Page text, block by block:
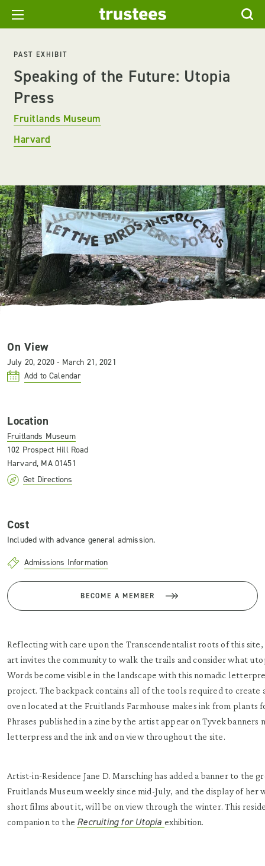
PAST EXHIBIT
Speaking of the Future: Utopia
Press
Fruitlands Museum
Harvard
On View
July 20, 2020 - March 21, 2021
Add to Calendar
Location
Fruitlands Museum
102 Prospect Hill Road
Harvard, MA 01451
Get Directions
Cost
Included with advance general admission.
Admissions Information
BECOME A MEMBER
Reflecting with care upon the Transcendentalist roots of this
art invites the community to walk the trails and consider what
Words become visible in the landscape with this nomadic
project. The backpack contains all of the tools required to create
oven located at the Fruitlands Farmhouse makes ink from plants
Phrases published in a zine by the artist appear on Tyvek banners
letterpress and the ink and on view throughout the site.
Artist-in-Residence Jane D. Marsching has added a banner to the
Fruitlands Museum weekly since mid-July, and the display of
short films about it, will be on view through the winter. This
companion to the Recruiting for Utopia exhibition.